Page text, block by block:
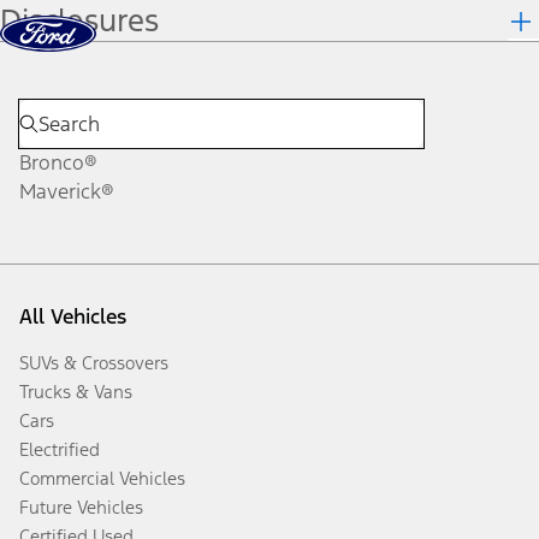
Skip to content
Disclosures
Bronco®
Maverick®
All Vehicles
SUVs & Crossovers
Trucks & Vans
Cars
Electrified
Commercial Vehicles
Future Vehicles